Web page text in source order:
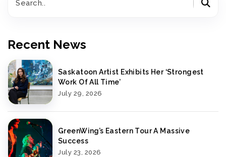
Recent News
Saskatoon Artist Exhibits Her ‘Strongest
Work Of All Time’
July 29, 2026
GreenWing’s Eastern Tour A Massive
Success
July 23, 2026